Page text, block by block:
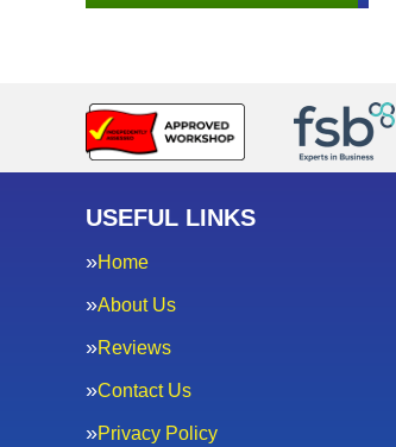
USEFUL LINKS
Home
About Us
Reviews
Contact Us
Privacy Policy